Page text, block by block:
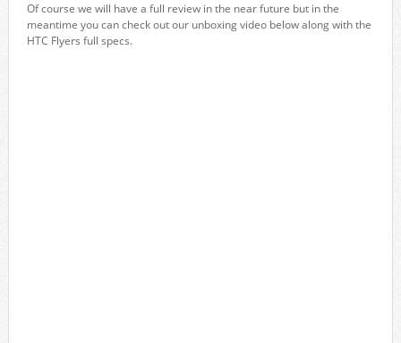
Of course we will have a full review in the near future but in the
meantime you can check out our unboxing video below along with the
HTC Flyers full specs.